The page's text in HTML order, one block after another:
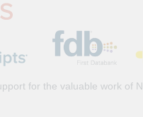
for the valuable work of